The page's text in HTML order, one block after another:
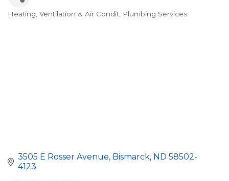
Categories
Heating, Ventilation & Air Condit Plumbing Services
3505 E Rosser Avenue Bismarck ND 58502-
4123